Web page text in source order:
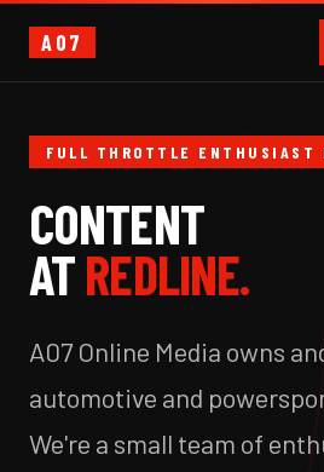
A07
FULL THROTTLE ENTHUSIAST
CONTENT
ATREDLINE.
A07 Online Media owns
automotive and
We're a small team of